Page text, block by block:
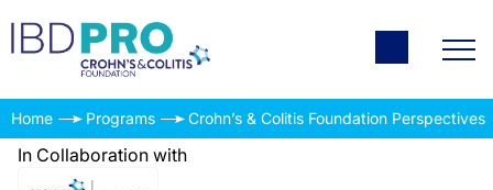
Home Programs Crohn’s & Colitis Foundation Perspectives
In Collaboration with